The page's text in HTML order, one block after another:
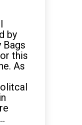
by
Bags
this
As